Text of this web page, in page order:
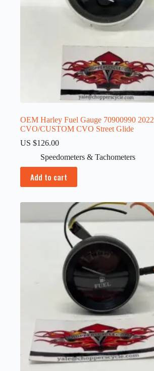
OEM Harley Fuel Gauge 70900990 2022
CVO/CUSTOM CVO Street Glide
US $126.00
Speedometers & Tachometers
Add to cart